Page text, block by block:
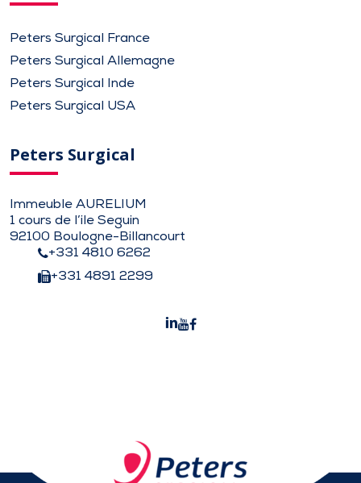
Peters Surgical France
Peters Surgical Allemagne
Peters Surgical Inde
Peters Surgical USA
Peters Surgical
Immeuble AURELIUM
1 cours de l’ile Seguin
92100 Boulogne-Billancourt
+331 4810 6262
+331 4891 2299